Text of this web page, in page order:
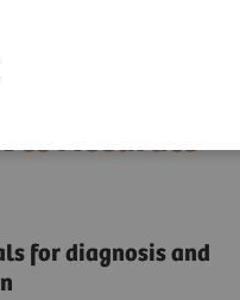
Accurate
for diagnosis and